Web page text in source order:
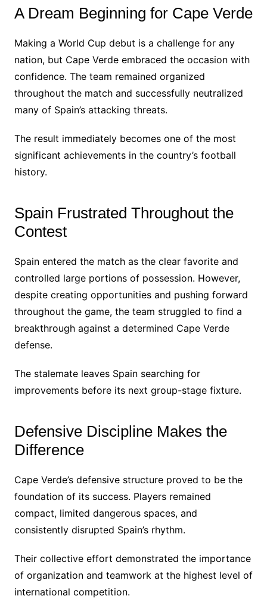
A Dream Beginning for Cape Verde
Making a World Cup debut is a challenge for any
nation, but Cape Verde embraced the occasion with
confidence. The team remained organized
throughout the match and successfully neutralized
many of Spain’s attacking threats.
The result immediately becomes one of the most
significant achievements in the country’s football
history.
Spain Frustrated Throughout the
Contest
Spain entered the match as the clear favorite and
controlled large portions of possession. However,
despite creating opportunities and pushing forward
throughout the game, the team struggled to find a
breakthrough against a determined Cape Verde
defense.
The stalemate leaves Spain searching for
improvements before its next group-stage fixture.
Defensive Discipline Makes the
Difference
Cape Verde’s defensive structure proved to be the
foundation of its success. Players remained
compact, limited dangerous spaces, and
consistently disrupted Spain’s rhythm.
Their collective effort demonstrated the importance
of organization and teamwork at the highest level of
international competition.